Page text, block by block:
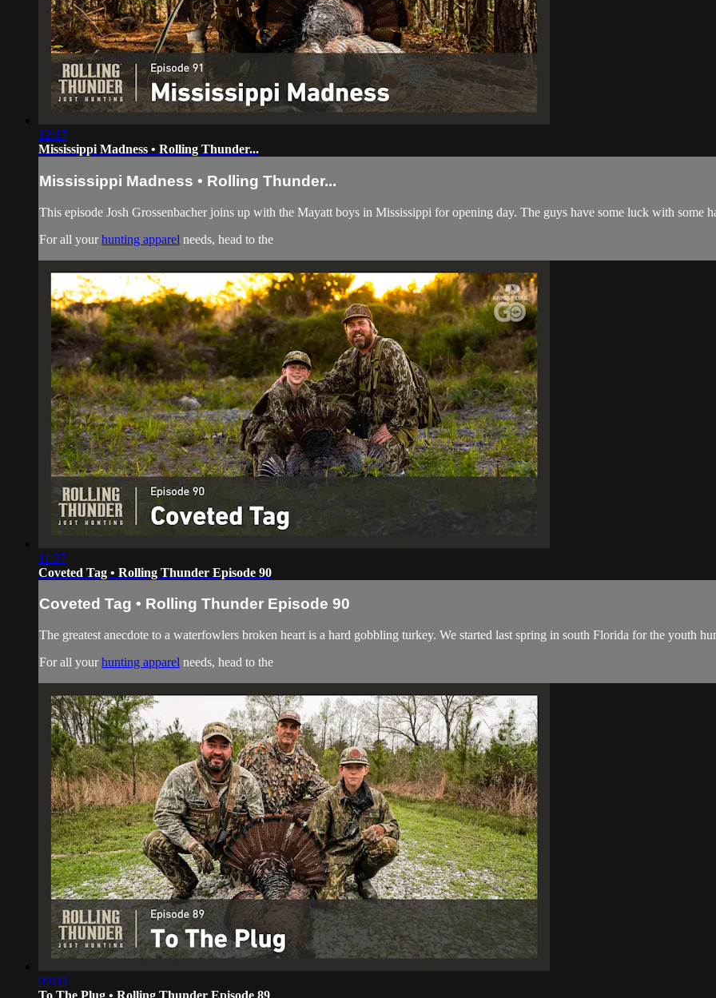
12:17
Mississippi Madness • Rolling Thunder...
Mississippi Madness • Rolling Thunder...
This episode Josh Grossenbacher joins up with the Mayatt boys in Mississippi for opening day. The guys have some luck with some
For all yourhunting apparel needs, head to the
11:37
Coveted Tag • Rolling Thunder Episode 90
Coveted Tag • Rolling Thunder Episode 90
The greatest anecdote to a waterfowlers broken heart is a hard gobbling turkey. We started last spring in south Florida for the youth
For all yourhunting apparel needs, head to the
09:03